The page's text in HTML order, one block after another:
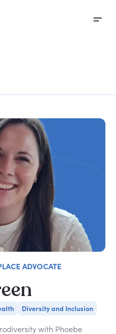
ADVOCATE
Diversity and Inclusion
with Phoebe